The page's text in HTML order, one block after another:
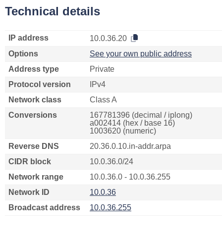
Technical details
IP address
10.0.36.20
Options
See your own public address
Address type
Private
Protocol version
IPv4
Network class
Class A
Conversions
167781396 (decimal / iplong)
a002414 (hex / base 16)
1003620 (numeric)
Reverse DNS
20.36.0.10.in-addr.arpa
CIDR block
10.0.36.0/24
Network range
10.0.36.0 - 10.0.36.255
Network ID
10.0.36
Broadcast address
10.0.36.255